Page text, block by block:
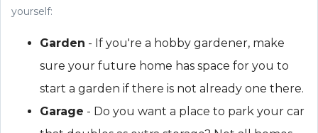
yourself:
Garden - If you're a hobby gardener, make
sure your future home has space for you to
start a garden if there is not already one there.
Garage - Do you want a place to park your car